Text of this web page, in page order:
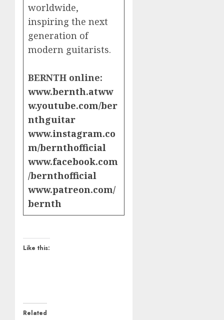
worldwide,
inspiring the next
generation of
modern guitarists.
BERNTH online:
www.bernth.atww
w.youtube.com/ber
nthguitar
www.instagram.co
m/bernthofficial
www.facebook.com
/bernthofficial
www.patreon.com/
bernth
Like this:
Related